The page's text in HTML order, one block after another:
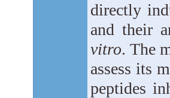
directly
and their
vitro. The
assess its
peptides